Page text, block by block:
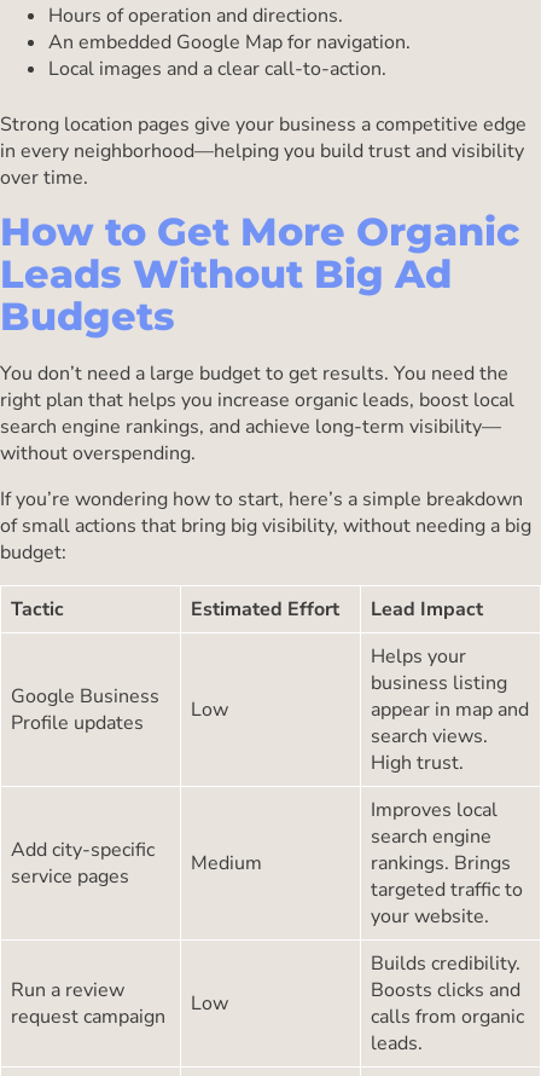
Hours of operation and directions.
An embedded Google Map for navigation.
Local images and a clear call-to-action.
Strong location pages give your business a competitive edge
in every neighborhood—helping you build trust and visibility
over time.
How to Get More Organic
Leads Without Big Ad
Budgets
You don’t need a large budget to get results. You need the
right plan that helps you increase organic leads, boost local
search engine rankings, and achieve long-term visibility—
without overspending.
If you’re wondering how to start, here’s a simple breakdown
of small actions that bring big visibility, without needing a big
budget:
Tactic Estimated Effort Lead Impact
Google Business
Profile updates
Low
Helps your
business listing
appear in map and
search views.
High trust.
Add city-specific
service pages
Medium
Improves local
search engine
rankings. Brings
targeted traffic to
your website.
Run a review
request campaign
Low
Builds credibility.
Boosts clicks and
calls from organic
leads.